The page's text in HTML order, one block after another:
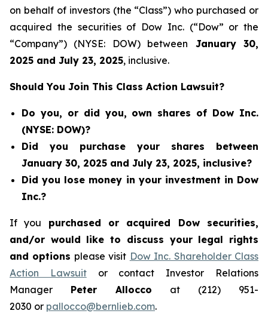
on behalf of investors (the “Class”) who purchased or
acquired the securities of Dow Inc. (“Dow” or the
“Company”) (NYSE: DOW) between January 30,
2025 and July 23, 2025, inclusive.
Should You Join This Class Action Lawsuit?
Do you, or did you, own shares of Dow Inc.
(NYSE: DOW)?
Did you purchase your shares between
January 30, 2025 and July 23, 2025, inclusive?
Did you lose money in your investment in Dow
Inc.?
If you purchased or acquired Dow securities,
and/or would like to discuss your legal rights
and options please visit Dow Inc. Shareholder Class
Action Lawsuitor contact Investor Relations
Manager Peter Allocco at (212) 951-
2030 or pallocco@bernlieb.com.